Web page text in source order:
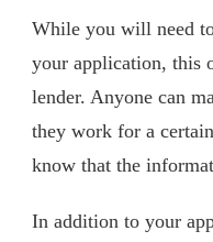
While you will need
your application, this
lender. Anyone can
they work for a
know that the
In addition to your